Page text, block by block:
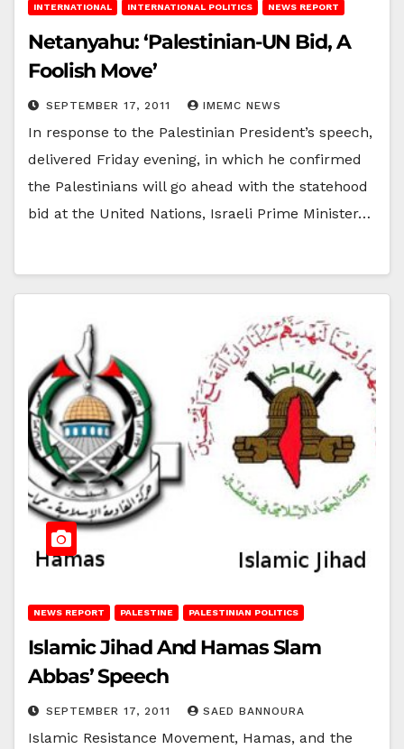
INTERNATIONAL INTERNATIONAL POLITICS NEWS REPORT
Netanyahu: ‘Palestinian-UN Bid, A
Foolish Move’
SEPTEMBER 17, 2011 IMEMC NEWS
In response to the Palestinian President’s speech,
delivered Friday evening, in which he confirmed
the Palestinians will go ahead with the statehood
bid at the United Nations, Israeli Prime Minister…
NEWS REPORT PALESTINE PALESTINIAN POLITICS
Islamic Jihad And Hamas Slam
Abbas’ Speech
SEPTEMBER 17, 2011 SAED BANNOURA
Islamic Resistance Movement, Hamas, and the